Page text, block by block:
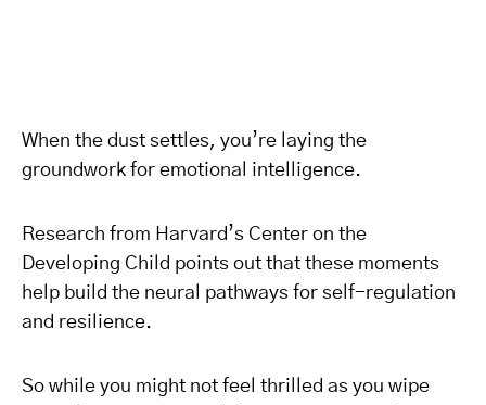
When the dust settles, you’re laying the
groundwork for emotional intelligence.
Research from Harvard’s Center on the
Developing Child points out that these moments
help build the neural pathways for self-regulation
and resilience.
So while you might not feel thrilled as you wipe